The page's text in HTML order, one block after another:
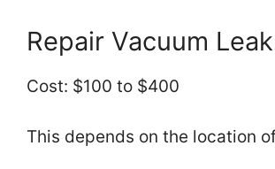
Repair Vacuum Leak
Cost: $100 to $400
This depends on the location